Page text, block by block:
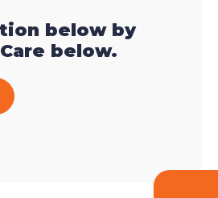
below by
below.